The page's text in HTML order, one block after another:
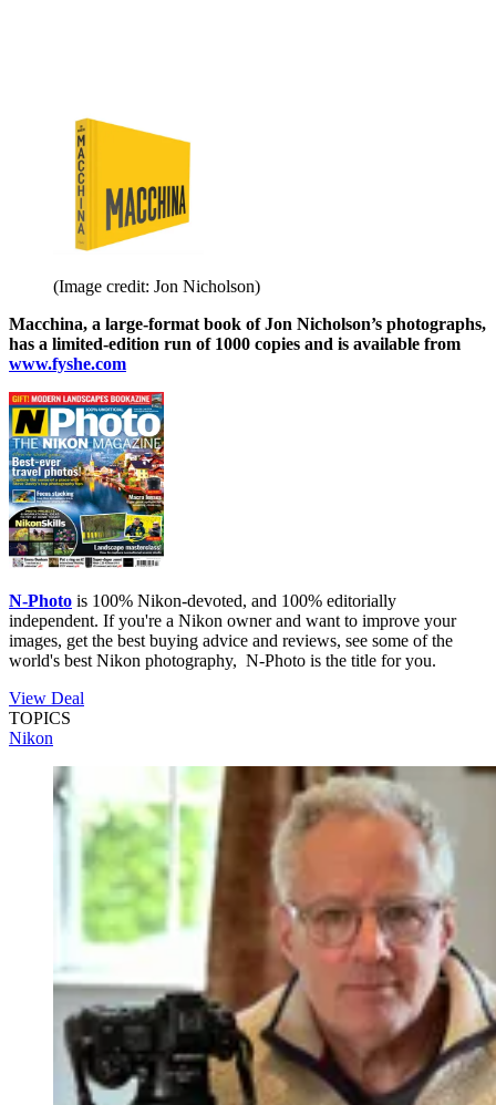
(Image credit: Jon Nicholson)
Macchina, a large-format book of Jon Nicholson’s photographs,
has a limited-edition run of 1000 copies and is available from
www.fyshe.com
N-Photo is 100% Nikon-devoted, and 100% editorially
independent. If you're a Nikon owner and want to improve your
images, get the best buying advice and reviews, see some of the
world's best Nikon photography, N-Photo is the title for you.
View Deal
TOPICS
Nikon